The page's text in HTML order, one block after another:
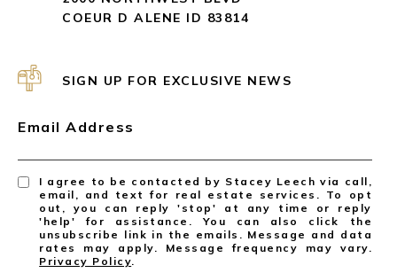
COEUR D ALENE ID 83814
SIGN UP FOR EXCLUSIVE NEWS
Email Address
I agree to be contacted by Stacey Leech via call,
email, and text for real estate services. To opt
out, you can reply 'stop' at any time or reply
'help' for assistance. You can also click the
unsubscribe link in the emails. Message and data
rates may apply. Message frequency may vary.
Privacy Policy.